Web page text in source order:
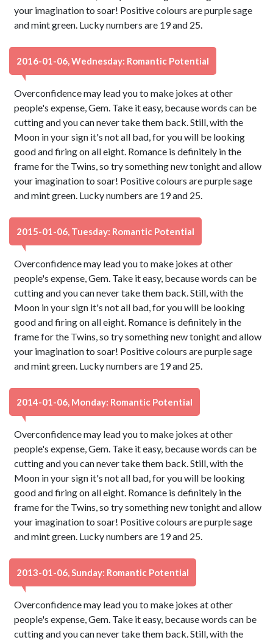
your imagination to soar! Positive colours are purple sage
and mint green. Lucky numbers are 19 and 25.
2016-01-06, Wednesday: Romantic Potential
Overconfidence may lead you to make jokes at other
people's expense, Gem. Take it easy, because words can be
cutting and you can never take them back. Still, with the
Moon in your sign it's not all bad, for you will be looking
good and firing on all eight. Romance is definitely in the
frame for the Twins, so try something new tonight and allow
your imagination to soar! Positive colours are purple sage
and mint green. Lucky numbers are 19 and 25.
2015-01-06, Tuesday: Romantic Potential
Overconfidence may lead you to make jokes at other
people's expense, Gem. Take it easy, because words can be
cutting and you can never take them back. Still, with the
Moon in your sign it's not all bad, for you will be looking
good and firing on all eight. Romance is definitely in the
frame for the Twins, so try something new tonight and allow
your imagination to soar! Positive colours are purple sage
and mint green. Lucky numbers are 19 and 25.
2014-01-06, Monday: Romantic Potential
Overconfidence may lead you to make jokes at other
people's expense, Gem. Take it easy, because words can be
cutting and you can never take them back. Still, with the
Moon in your sign it's not all bad, for you will be looking
good and firing on all eight. Romance is definitely in the
frame for the Twins, so try something new tonight and allow
your imagination to soar! Positive colours are purple sage
and mint green. Lucky numbers are 19 and 25.
2013-01-06, Sunday: Romantic Potential
Overconfidence may lead you to make jokes at other
people's expense, Gem. Take it easy, because words can be
cutting and you can never take them back. Still, with the